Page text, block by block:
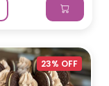
23% OFF